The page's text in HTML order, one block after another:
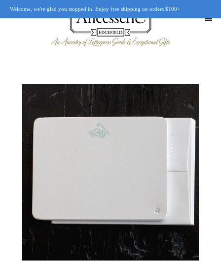
SHOP
OUR STORY
RETAIL LOCATIONS
Welcome, we're glad you stopped in. Enjoy free shipping on orders $100+